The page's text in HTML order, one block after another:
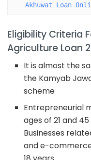
Akhuwat Loan
Eligibility Criteria
Agriculture Loan
It is almost the
the Kamyab
scheme
Entrepreneurial
ages of 21 and
Businesses
and e-